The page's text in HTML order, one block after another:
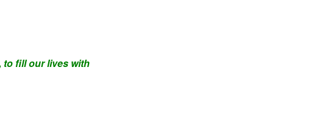
to fill our lives with